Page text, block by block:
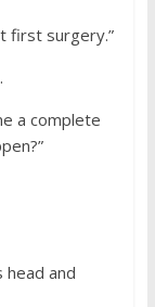
first surgery.”
a complete
head and